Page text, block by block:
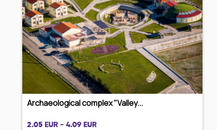
Archaeological complex "Valley...
2.05 EUR - 4.09 EUR